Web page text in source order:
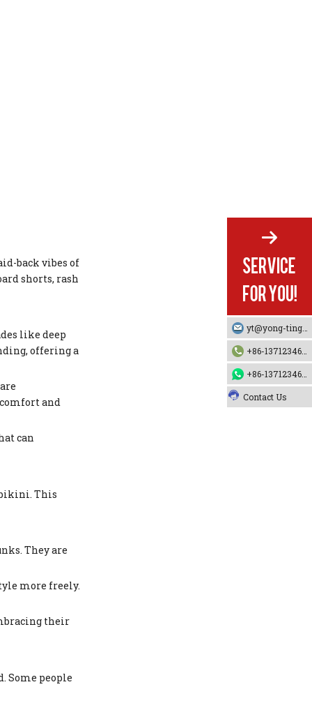
back vibes of
shorts, rash
like deep
offering a
and
can
This
They are
more freely.
their
Some people
Contact Us